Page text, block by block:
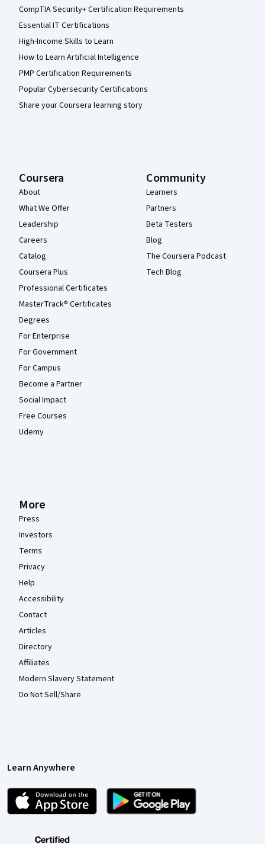
CompTIA Security+ Certification Requirements
Essential IT Certifications
High-Income Skills to Learn
How to Learn Artificial Intelligence
PMP Certification Requirements
Popular Cybersecurity Certifications
Share your Coursera learning story
Coursera
About
What We Offer
Leadership
Careers
Catalog
Coursera Plus
Professional Certificates
MasterTrack® Certificates
Degrees
For Enterprise
For Government
For Campus
Become a Partner
Social Impact
Free Courses
Udemy
Community
Learners
Partners
Beta Testers
Blog
The Coursera Podcast
Tech Blog
More
Press
Investors
Terms
Privacy
Help
Accessibility
Contact
Articles
Directory
Affiliates
Modern Slavery Statement
Do Not Sell/Share
Learn Anywhere